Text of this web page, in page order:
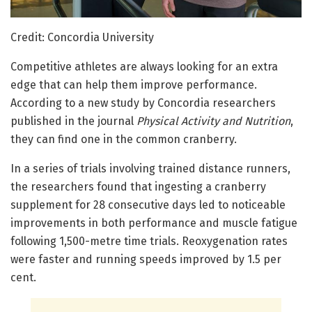
Credit: Concordia University
Competitive athletes are always looking for an extra
edge that can help them improve performance.
According to a new study by Concordia researchers
published in the journal Physical Activity and Nutrition,
they can find one in the common cranberry.
In a series of trials involving trained distance runners,
the researchers found that ingesting a cranberry
supplement for 28 consecutive days led to noticeable
improvements in both performance and muscle fatigue
following 1,500-metre time trials. Reoxygenation rates
were faster and running speeds improved by 1.5 per
cent.